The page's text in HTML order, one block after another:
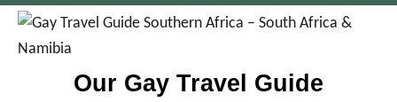
Our Gay Travel Guide